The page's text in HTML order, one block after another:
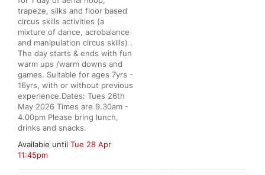
trapeze, silks and floor based
circus skills activities (a
mixture of dance, acrobalance
and manipulation circus skills) .
The day starts & ends with fun
warm ups /warm downs and
games. Suitable for ages 7yrs -
16yrs, with or without previous
experience.Dates: Tues 26th
May 2026 Times are 9.30am -
4.00pm Please bring lunch,
drinks and snacks.
Available until Tue 28 Apr
11:45pm